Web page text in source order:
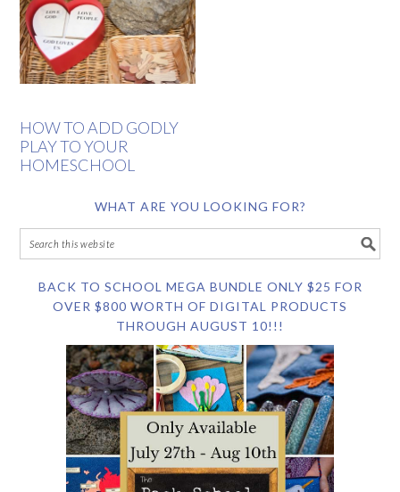
HOW TO ADD GODLY
PLAY TO YOUR
HOMESCHOOL
WHAT ARE YOU LOOKING FOR?
BACK TO SCHOOL MEGA BUNDLE ONLY $25 FOR
OVER $800 WORTH OF DIGITAL PRODUCTS
THROUGH AUGUST 10!!!